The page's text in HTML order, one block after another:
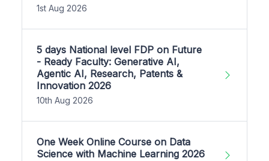
1st Aug 2026
5 days National level FDP on Future
- Ready Faculty: Generative AI,
Agentic AI, Research, Patents &
Innovation 2026
10th Aug 2026
One Week Online Course on Data
Science with Machine Learning 2026